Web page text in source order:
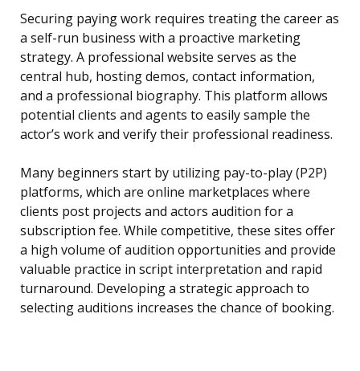
Securing paying work requires treating the career as
a self-run business with a proactive marketing
strategy. A professional website serves as the
central hub, hosting demos, contact information,
and a professional biography. This platform allows
potential clients and agents to easily sample the
actor’s work and verify their professional readiness.
Many beginners start by utilizing pay-to-play (P2P)
platforms, which are online marketplaces where
clients post projects and actors audition for a
subscription fee. While competitive, these sites offer
a high volume of audition opportunities and provide
valuable practice in script interpretation and rapid
turnaround. Developing a strategic approach to
selecting auditions increases the chance of booking.